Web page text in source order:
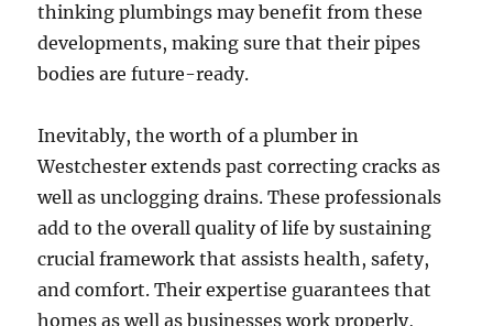
thinking plumbings may benefit from these
developments, making sure that their pipes
bodies are future-ready.
Inevitably, the worth of a plumber in
Westchester extends past correcting cracks as
well as unclogging drains. These professionals
add to the overall quality of life by sustaining
crucial framework that assists health, safety,
and comfort. Their expertise guarantees that
homes as well as businesses work properly,